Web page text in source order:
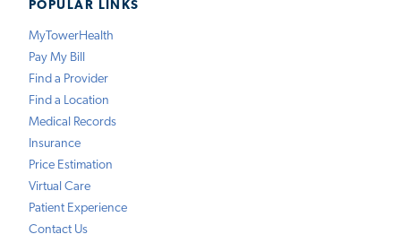
POPULAR LINKS
MyTowerHealth
Pay My Bill
Find a Provider
Find a Location
Medical Records
Insurance
Price Estimation
Virtual Care
Patient Experience
Contact Us